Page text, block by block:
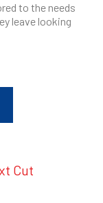
to the needs
leave looking
Cut